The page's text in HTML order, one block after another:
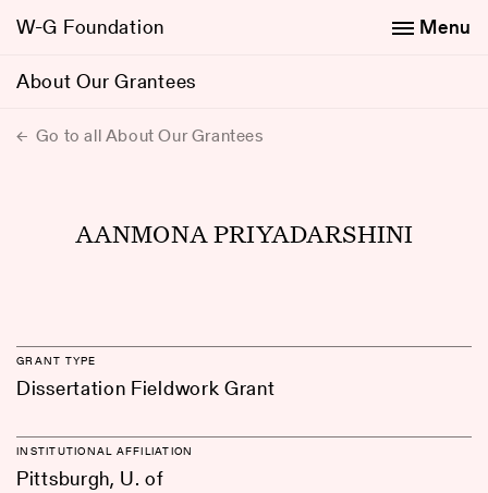
W-G Foundation
About Our Grantees
Menu
Go to all About Our Grantees
AANMONA PRIYADARSHINI
GRANT TYPE
Dissertation Fieldwork Grant
INSTITUTIONAL AFFILIATION
Pittsburgh, U. of